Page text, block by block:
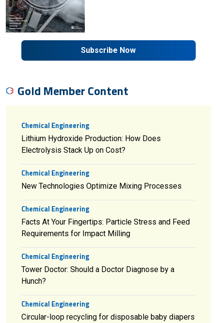
Subscribe Now
Gold Member Content
Chemical Engineering
Lithium Hydroxide Production: How Does
Electrolysis Stack Up on Cost?
Chemical Engineering
New Technologies Optimize Mixing Processes
Chemical Engineering
Facts At Your Fingertips: Particle Stress and Feed
Requirements for Impact Milling
Chemical Engineering
Tower Doctor: Should a Doctor Diagnose by a
Hunch?
Chemical Engineering
Circular-loop recycling for disposable baby diapers